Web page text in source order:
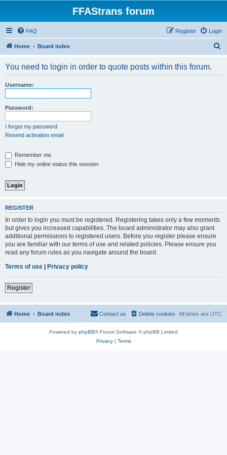
FFAStrans forum
FAQ Login
Register
Home Board index
You need to login in order to quote posts within this forum.
Username:
Password:
I forgot my password
Resend activation email
Remember me
Hide my online status this session
REGISTER
In order to login you must be registered. Registering takes only a few moments
but gives you increased capabilities. The board administrator may also grant
additional permissions to registered users. Before you register please ensure
you are familiar with our terms of use and related policies. Please ensure you
read any forum rules as you navigate around the board.
Terms of use | Privacy policy
Register
Home Board index All times are UTC
Delete cookies
Contact us
Powered by phpBB® Forum Software © phpBB Limited
Privacy| Terms